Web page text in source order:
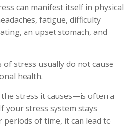
can manifest itself in physical
fatigue, difficulty
an upset stomach, and
of stress usually do not cause
health.
stress it causes—is often a
your stress system stays
periods of time, it can lead to